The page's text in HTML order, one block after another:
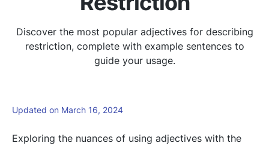
Discover the most popular adjectives for describing
restriction, complete with example sentences to
guide your usage.
Updated on March 16, 2024
Exploring the nuances of using adjectives with the